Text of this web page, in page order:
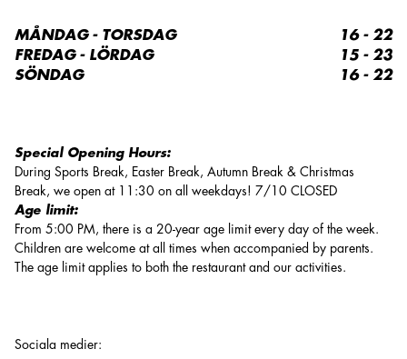
Special Opening Hours:
During Sports Break, Easter Break, Autumn Break & Christmas
Break, we open at 11:30 on all weekdays! 7/10 CLOSED
Age limit:
From 5:00 PM, there is a 20-year age limit every day of the week.
Children are welcome at all times when accompanied by parents.
The age limit applies to both the restaurant and our activities.
Sociala medier:
MÅNDAG - TORSDAG
16 - 22
FREDAG - LÖRDAG
15 - 23
SÖNDAG
16 - 22